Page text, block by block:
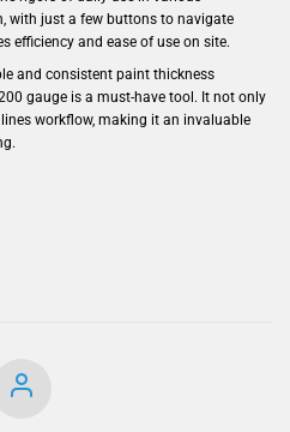
with just a few buttons to navigate
efficiency and ease of use on site.
and consistent paint thickness
gauge is a must-have tool. It not only
workflow, making it an invaluable